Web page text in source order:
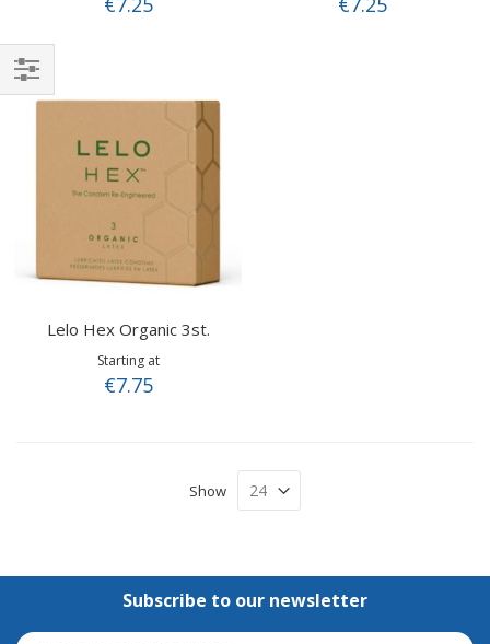
Lelo Hex Organic 3st.
Starting at
€7.75
Show
Shop
Subscribe to our newsletter